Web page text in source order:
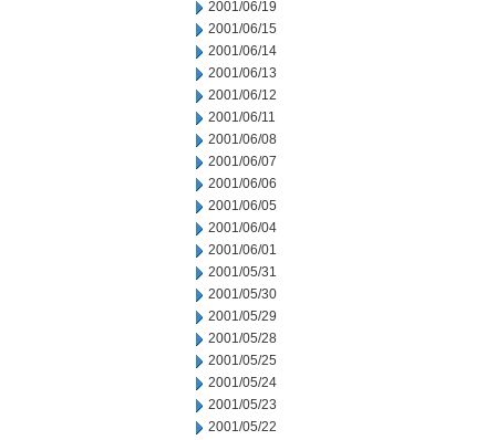
2001/06/19
2001/06/15
2001/06/14
2001/06/13
2001/06/12
2001/06/11
2001/06/08
2001/06/07
2001/06/06
2001/06/05
2001/06/04
2001/06/01
2001/05/31
2001/05/30
2001/05/29
2001/05/28
2001/05/25
2001/05/24
2001/05/23
2001/05/22